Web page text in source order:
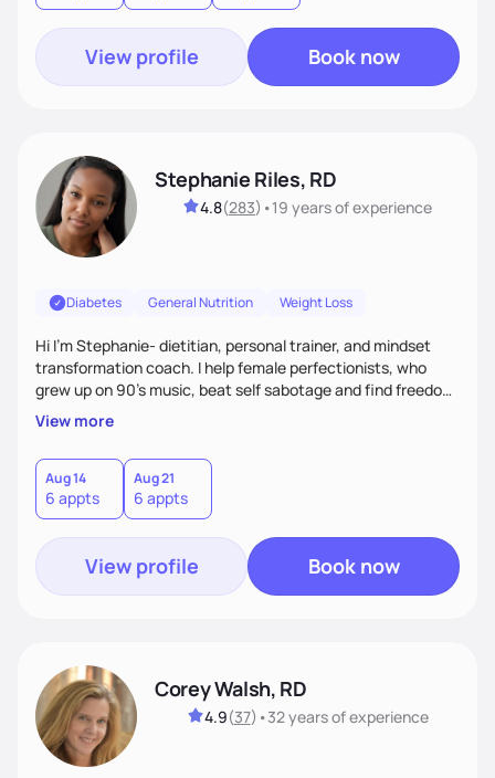
View profile Book now
Stephanie Riles, RD
4.8(283) •19 yearsof experience
Diabetes General Nutrition Weight Loss
Hi I'm Stephanie- dietitian, personal trainer, and mindset
transformation coach. I help female perfectionists, who
grew up on 90’s music, beat self sabotage and find freedom
from the scale using the Fit Figure Formula. I'm committed to
helping women create self love and heal their relationship
with food and fitness from the inside out by prioritizing
mindset. When I'm not helping women get fit, you can find
me traveling with my 2 kids or sampling a new brunch spot.
View more
Aug 14
6 appts
Aug 21
6 appts
View profile Book now
Corey Walsh, RD
4.9(37) •32 yearsof experience